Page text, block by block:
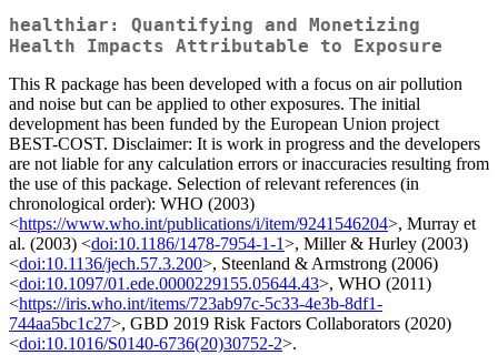
healthiar: Quantifying and Monetizing
Health Impacts Attributable to Exposure
This R package has been developed with a focus on air pollution
and noise but can be applied to other exposures. The initial
development has been funded by the European Union project
BEST-COST. Disclaimer: It is work in progress and the developers
are not liable for any calculation errors or inaccuracies resulting from
the use of this package. Selection of relevant references (in
chronological order): WHO (2003)
<https://www.who.int/publications/i/item/9241546204>, Murray et
al. (2003) <doi:10.1186/1478-7954-1-1>, Miller & Hurley (2003)
<doi:10.1136/jech.57.3.200>, Steenland & Armstrong (2006)
<doi:10.1097/01.ede.0000229155.05644.43>, WHO (2011)
<https://iris.who.int/items/723ab97c-5c33-4e3b-8df1-
744aa5bc1c27>, GBD 2019 Risk Factors Collaborators (2020)
<doi:10.1016/S0140-6736(20)30752-2>.